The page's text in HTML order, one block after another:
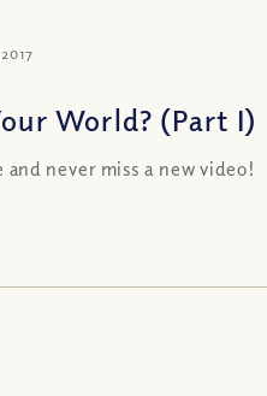
World? (Part I)
never miss a new video!